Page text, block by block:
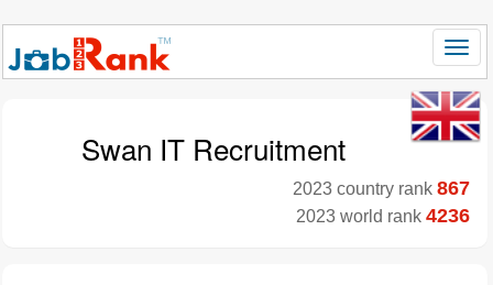
Swan IT Recruitment
2023 country rank 867
2023 world rank 4236